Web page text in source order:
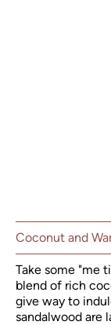
Coconut and
Take some "me
blend of rich
give way to
sandalwood are